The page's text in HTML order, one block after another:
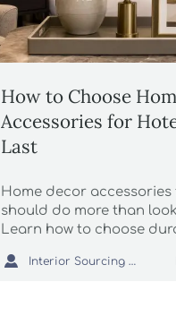
How to Choose
Accessories for
Last
Home decor
should do more than
Learn how to choose
pieces that reduce
 Interior Sourcing Lead